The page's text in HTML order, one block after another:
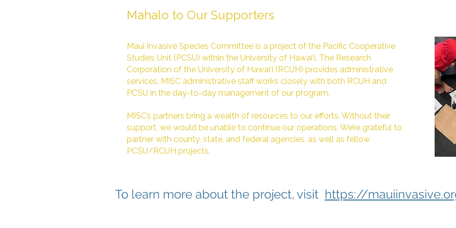
Mahalo to Our Supporters
Maui Invasive Species Committee is a project of the Pacific Cooperative
Studies Unit (PCSU) within the University of Hawai‘i. The Research
Corporation of the University of Hawai‘i (RCUH) provides administrative
services. MISC administrative staff works closely with both RCUH and
PCSU in the day-to-day management of our program.
MISC’s partners bring a wealth of resources to our efforts. Without their
support, we would be unable to continue our operations. We’re grateful to
partner with county, state, and federal agencies, as well as fellow
PCSU/RCUH projects.
To learn more about the project, visit https://